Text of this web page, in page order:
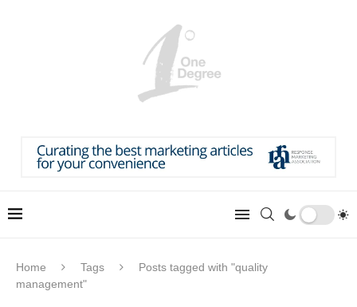
Home Tags
Posts tagged with "quality
management"